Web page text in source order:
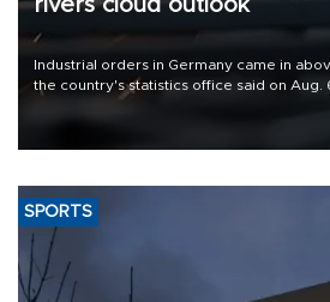
rivers cloud outlook
Industrial orders in Germany came in
the country's statistics office said on Aug.
that rivers running dry and the Mideast
SPORTS